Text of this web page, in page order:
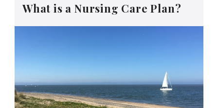
What is a Nursing Care Plan?